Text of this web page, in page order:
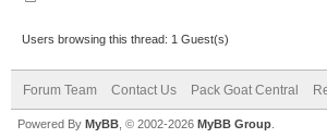
Users browsing this thread: 1 Guest(s)
Forum Team Contact Us Pack Goat Central
Powered By MyBB , © 2002-2026 MyBB Group